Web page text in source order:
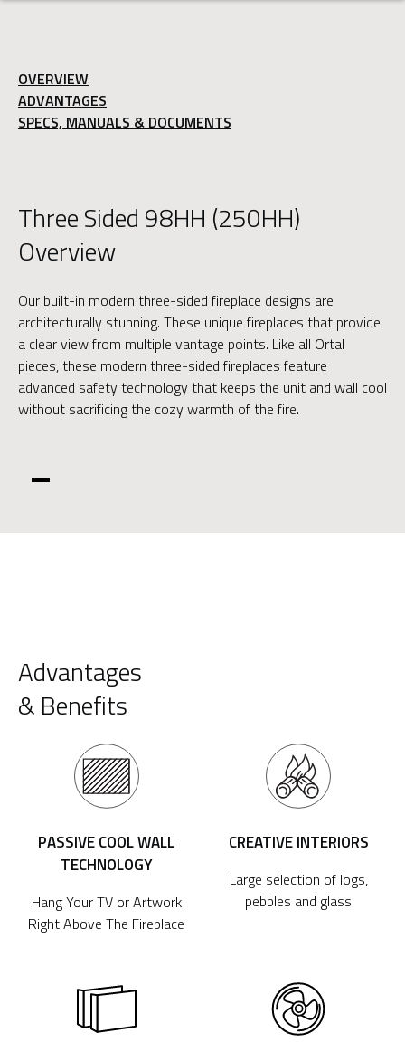
OVERVIEW
ADVANTAGES
SPECS, MANUALS & DOCUMENTS
Three Sided 98HH (250HH)
Overview
Our built-in modern three-sided fireplace designs are
architecturally stunning. These unique fireplaces that provide
a clear view from multiple vantage points. Like all Ortal
pieces, these modern three-sided fireplaces feature
advanced safety technology that keeps the unit and wall cool
without sacrificing the cozy warmth of the fire.
Advantages
& Benefits
PASSIVE COOL WALL
TECHNOLOGY
Hang Your TV or Artwork
Right Above The Fireplace
CREATIVE INTERIORS
Large selection of logs,
pebbles and glass